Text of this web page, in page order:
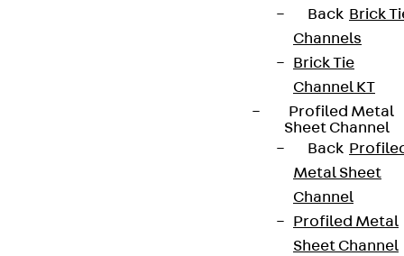
Back Brick
Channels
Brick Tie
Channel KT
Profiled Metal
Sheet Channel
Back
Metal Sheet
Channel
Profiled Metal
Sheet Channel